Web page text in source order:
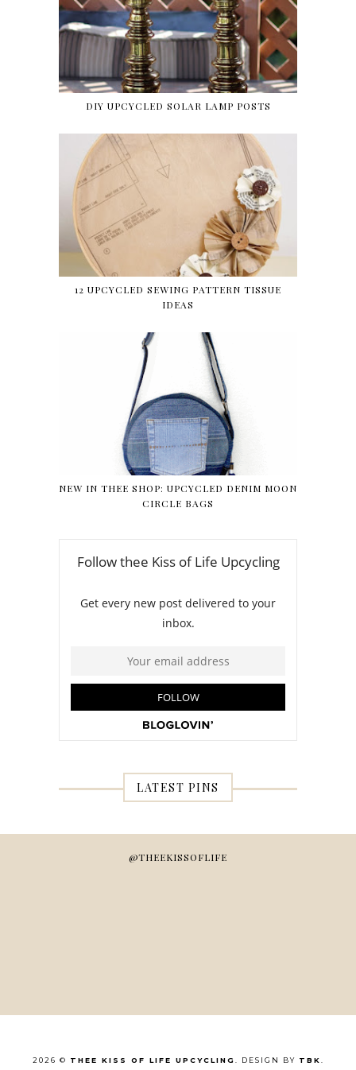
DIY UPCYCLED SOLAR LAMP POSTS
12 UPCYCLED SEWING PATTERN TISSUE
IDEAS
NEW IN THEE SHOP: UPCYCLED DENIM MOON
CIRCLE BAGS
LATEST PINS
@THEEKISSOFLIFE
2026 © THEE KISS OF LIFE UPCYCLING . DESIGN BY TBK